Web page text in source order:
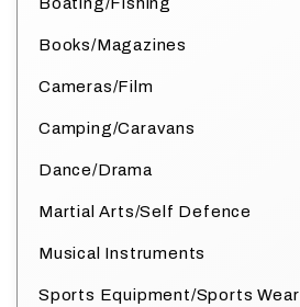
Boating/Fishing
Books/Magazines
Cameras/Film
Camping/Caravans
Dance/Drama
Martial Arts/Self Defence
Musical Instruments
Sports Equipment/Sports Wear